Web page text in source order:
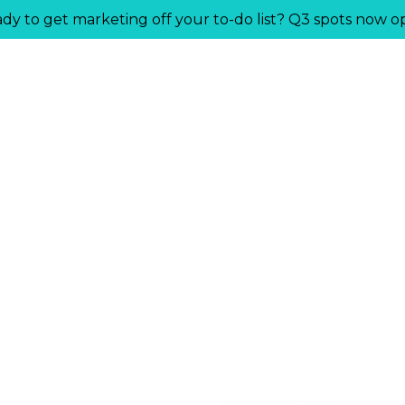
to get marketing off your to-do list? Q3 spots now